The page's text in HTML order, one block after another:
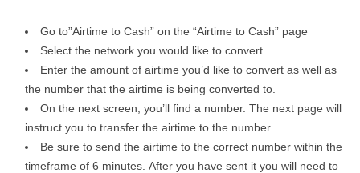
Go to”Airtime to Cash” on the “Airtime to Cash” page
Select the network you would like to convert
Enter the amount of airtime you’d like to convert as well as
the number that the airtime is being converted to.
On the next screen, you’ll find a number. The next page will
instruct you to transfer the airtime to the number.
Be sure to send the airtime to the correct number within the
timeframe of 6 minutes. After you have sent it you will need to